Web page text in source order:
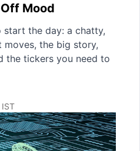
Mood
start the day: a chatty,
the big story,
the tickers you need to